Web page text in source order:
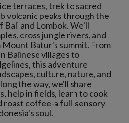
terraces, trek to sacred
volcanic peaks through the
and Lombok. We'll
cross jungle rivers, and
Batur's summit. From
Balinese villages to
this adventure
culture, nature, and
the way, we'll share
help in fields, learn to cook
roast coffee-a full-sensory